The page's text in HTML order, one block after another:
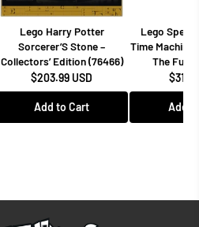
Lego Harry Potter
Sorcerer’S Stone –
Collectors’ Edition (76466)
$203.99 USD
Add to Cart
Lego
Time Machine
The
Add